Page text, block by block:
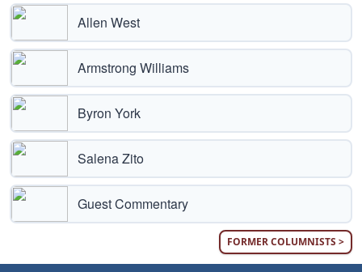
Allen West
Armstrong Williams
Byron York
Salena Zito
Guest Commentary
FORMER COLUMNISTS >